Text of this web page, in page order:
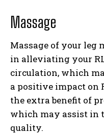
Massage
Massage of your leg
in alleviating your
circulation, which
a positive impact on
the extra benefit of
which may assist in
quality.